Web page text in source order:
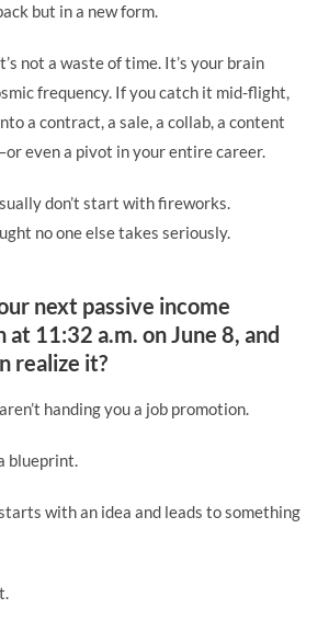
but in a new form.
not a waste of time. It’s your brain
frequency. If you catch it mid-flight,
a contract, a sale, a collab, a content
even a pivot in your entire career.
don’t start with fireworks.
no one else takes seriously.
next passive income
at 11:32 a.m. on June 8, and
realize it?
handing you a job promotion.
blueprint.
with an idea and leads to something